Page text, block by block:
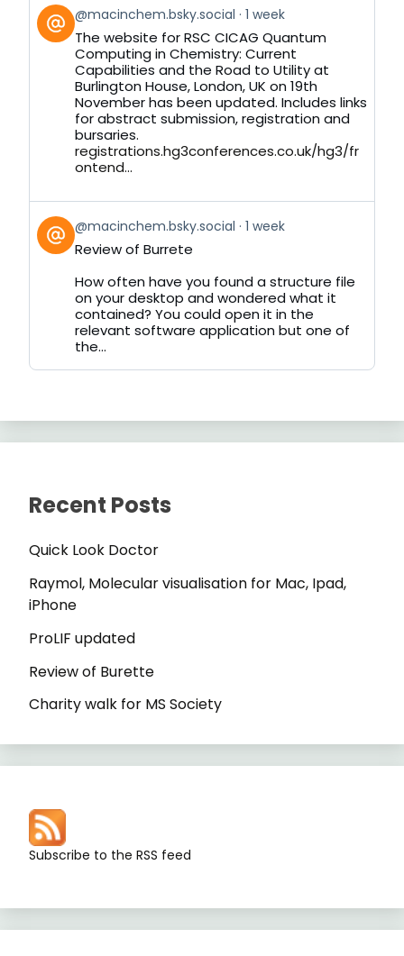
View
post
by
Bluesky
@macinchem.bsky.social 1 week
The website for RSC CICAG Quantum
Computing in Chemistry: Current
Capabilities and the Road to Utility at
Burlington House, London, UK on 19th
November has been updated. Includes links
for abstract submission, registration and
bursaries.
registrations.hg3conferences.co.uk/hg3/fr
ontend...
View
post
by
Bluesky
@macinchem.bsky.social 1 week
Review of Burrete
How often have you found a structure file
on your desktop and wondered what it
contained? You could open it in the
relevant software application but one of
the...
Recent Posts
Quick Look Doctor
Raymol, Molecular visualisation for Mac, Ipad,
iPhone
ProLIF updated
Review of Burette
Charity walk for MS Society
Subscribe to the RSS feed